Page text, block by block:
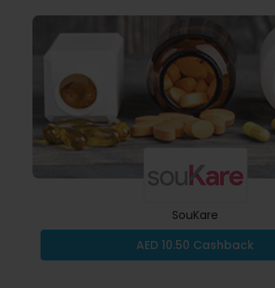
SouKare
AED 10.50 Cashback